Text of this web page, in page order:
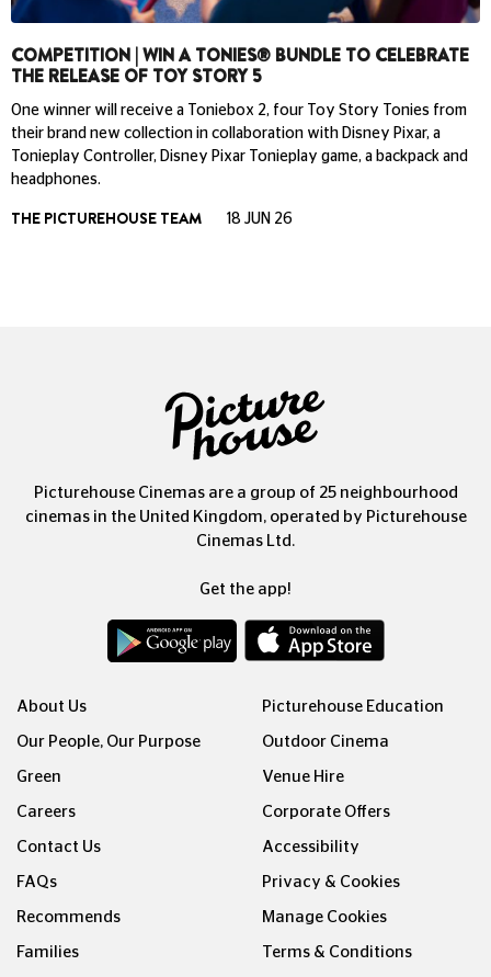
COMPETITION | WIN A TONIES® BUNDLE TO CELEBRATE
THE RELEASE OF TOY STORY 5
One winner will receive a Toniebox 2, four Toy Story Tonies from
their brand new collection in collaboration with Disney Pixar, a
Tonieplay Controller, Disney Pixar Tonieplay game, a backpack and
headphones.
THE PICTUREHOUSE TEAM 18 JUN 26
Picturehouse Cinemas are a group of 25 neighbourhood
cinemas in the United Kingdom, operated by Picturehouse
Cinemas Ltd.
Get the app!
About Us
Our People, Our Purpose
Green
Careers
Contact Us
FAQs
Recommends
Families
Picturehouse Education
Outdoor Cinema
Venue Hire
Corporate Offers
Accessibility
Privacy & Cookies
Manage Cookies
Terms & Conditions